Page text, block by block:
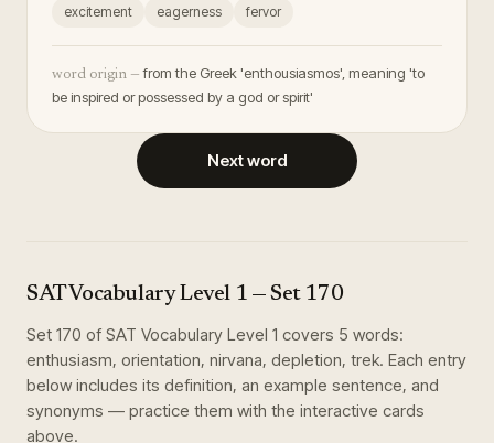
excitement eagerness fervor
word origin — from the Greek 'enthousiasmos', meaning 'to
be inspired or possessed by a god or spirit'
Next word
SAT Vocabulary Level 1 — Set 170
Set 170 of SAT Vocabulary Level 1 covers 5 words:
enthusiasm, orientation, nirvana, depletion, trek. Each entry
below includes its definition, an example sentence, and
synonyms — practice them with the interactive cards
above.